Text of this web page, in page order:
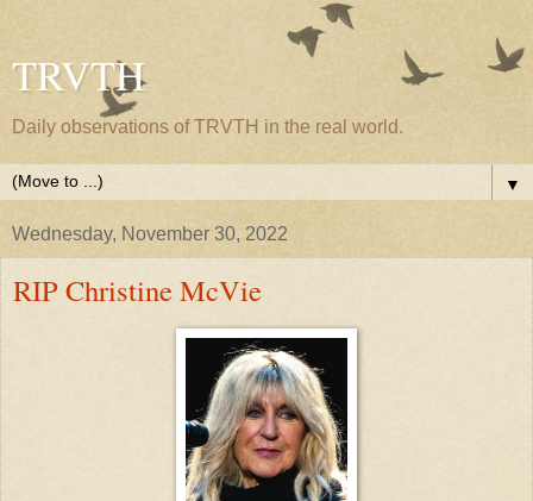
TRVTH
Daily observations of TRVTH in the real world.
▼
Wednesday, November 30, 2022
RIP Christine McVie